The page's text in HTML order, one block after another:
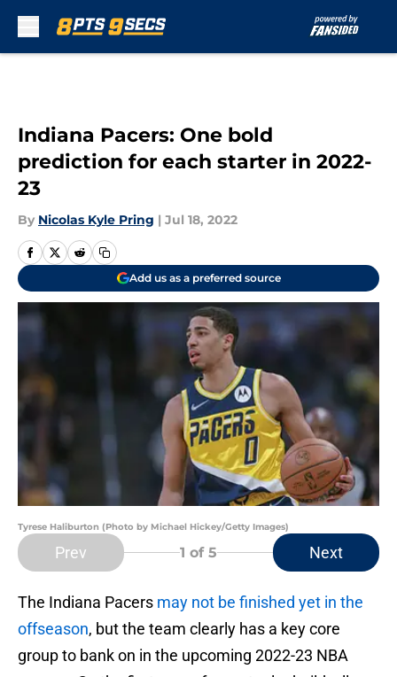
Indiana Pacers: One bold
prediction for each starter in 2022-
23
By Nicolas Kyle Pring | Jul 18, 2022
Add us as a preferred source
Tyrese Haliburton (Photo by Michael Hickey/Getty Images)
Prev 1 of 5 Next
The Indiana Pacers may not be finished yet in the
offseason, but the team clearly has a key core
group to bank on in the upcoming 2022-23 NBA